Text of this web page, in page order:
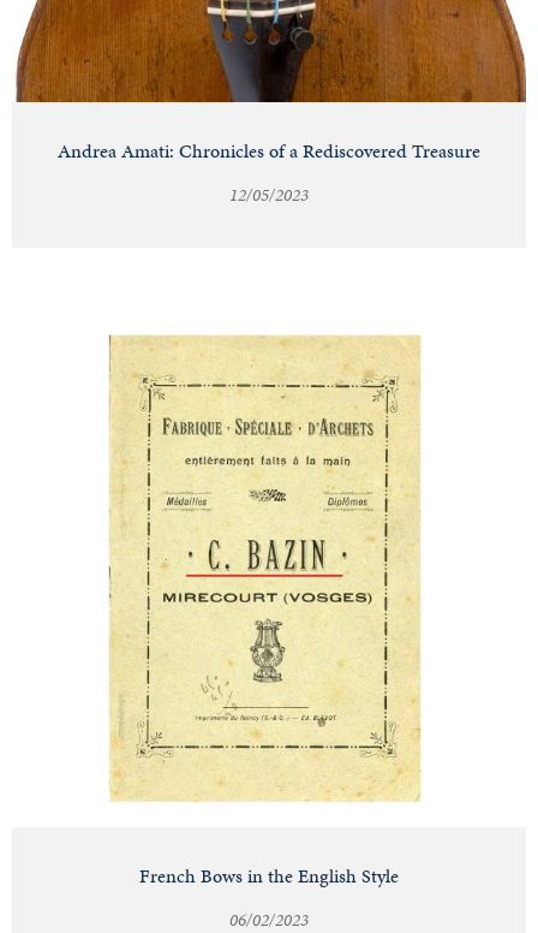
Andrea Amati: Chronicles of a Rediscovered Treasure
12/05/2023
French Bows in the English Style
06/02/2023